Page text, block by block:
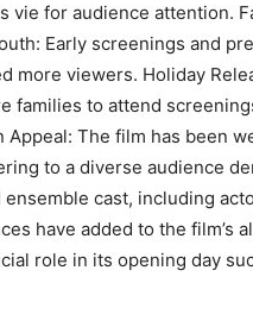
vie for audience attention.
Early screenings and
more viewers. Holiday
families to attend
Appeal: The film has been
to a diverse audience
cast, including
have added to the film’s
role in its opening day